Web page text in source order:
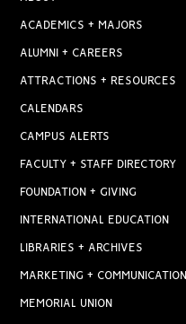
ACADEMICS + MAJORS
ALUMNI + CAREERS
ATTRACTIONS + RESOURCES
CALENDARS
CAMPUS ALERTS
FACULTY + STAFF DIRECTORY
FOUNDATION + GIVING
INTERNATIONAL EDUCATION
LIBRARIES + ARCHIVES
MARKETING + COMMUNICATION
MEMORIAL UNION